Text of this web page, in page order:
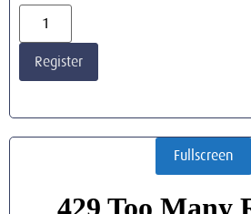
Register
Fullscreen